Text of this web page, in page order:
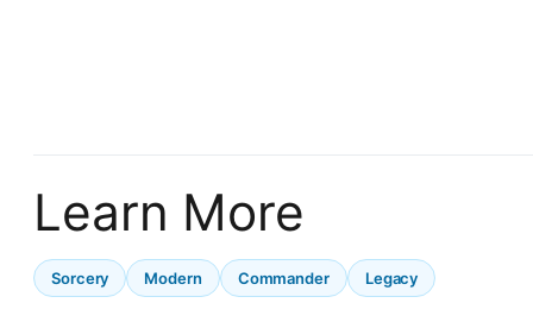
Learn More
Sorcery Modern Commander Legacy